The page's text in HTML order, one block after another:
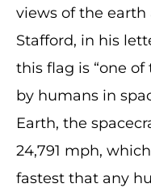
views of the
Stafford, in his
this flag is “one
by humans in
Earth, the
24,791 mph,
fastest that any